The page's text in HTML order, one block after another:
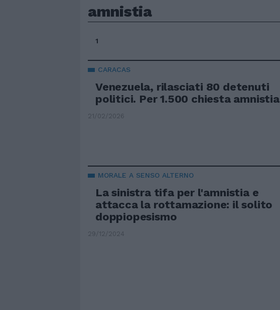
amnistia
1
CARACAS
Venezuela, rilasciati 80 detenuti
politici. Per 1.500 chiesta amnistia
21/02/2026
MORALE A SENSO ALTERNO
La sinistra tifa per l'amnistia e
attacca la rottamazione: il solito
doppiopesismo
29/12/2024